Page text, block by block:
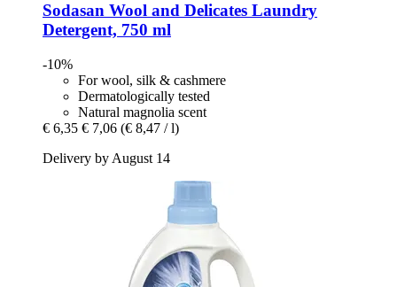
Sodasan Wool and Delicates Laundry
Detergent, 750 ml
-10%
For wool, silk & cashmere
Dermatologically tested
Natural magnolia scent
€ 6,35 € 7,06 (€ 8,47 / l)
Delivery by August 14